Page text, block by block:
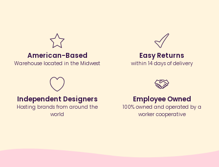
American-Based
Warehouse located in the Midwest
Easy Returns
within 14 days of delivery
Independent Designers
Hosting brands from around the
world
Employee Owned
100% owned and operated by a
worker cooperative